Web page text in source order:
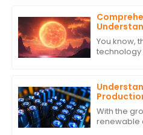
energy
Regulators
You know,
technology
Stackable
Guide
With the
renewable